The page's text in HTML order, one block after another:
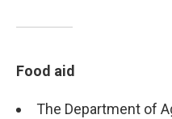
Food aid
The Department of